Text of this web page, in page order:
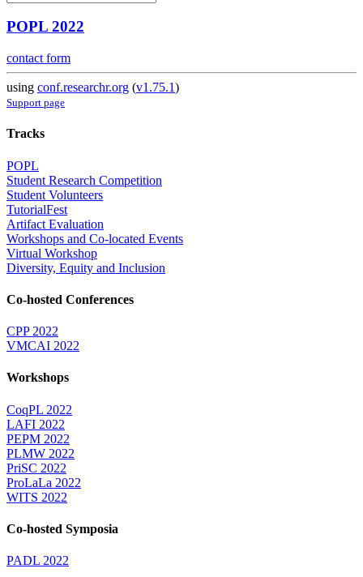
POPL 2022
contact form
using conf.researchr.org (v1.75.1)
Support page
Tracks
POPL
Student Research Competition
Student Volunteers
TutorialFest
Artifact Evaluation
Workshops and Co-located Events
Virtual Workshop
Diversity, Equity and Inclusion
Co-hosted Conferences
CPP 2022
VMCAI 2022
Workshops
CoqPL 2022
LAFI 2022
PEPM 2022
PLMW 2022
PriSC 2022
ProLaLa 2022
WITS 2022
Co-hosted Symposia
PADL 2022